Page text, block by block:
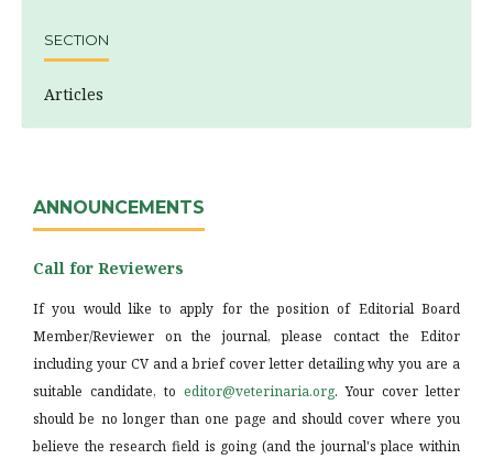
SECTION
Articles
ANNOUNCEMENTS
Call for Reviewers
If you would like to apply for the position of Editorial Board
Member/Reviewer on the journal, please contact the Editor
including your CV and a brief cover letter detailing why you are a
suitable candidate, to editor@veterinaria.org. Your cover letter
should be no longer than one page and should cover where you
believe the research field is going (and the journal's place within